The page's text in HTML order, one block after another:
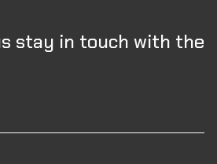
stay in touch with the